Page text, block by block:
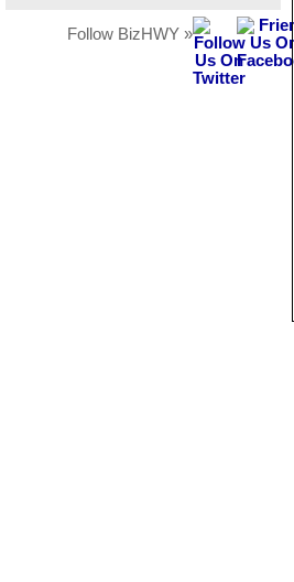
Follow BizHWY »